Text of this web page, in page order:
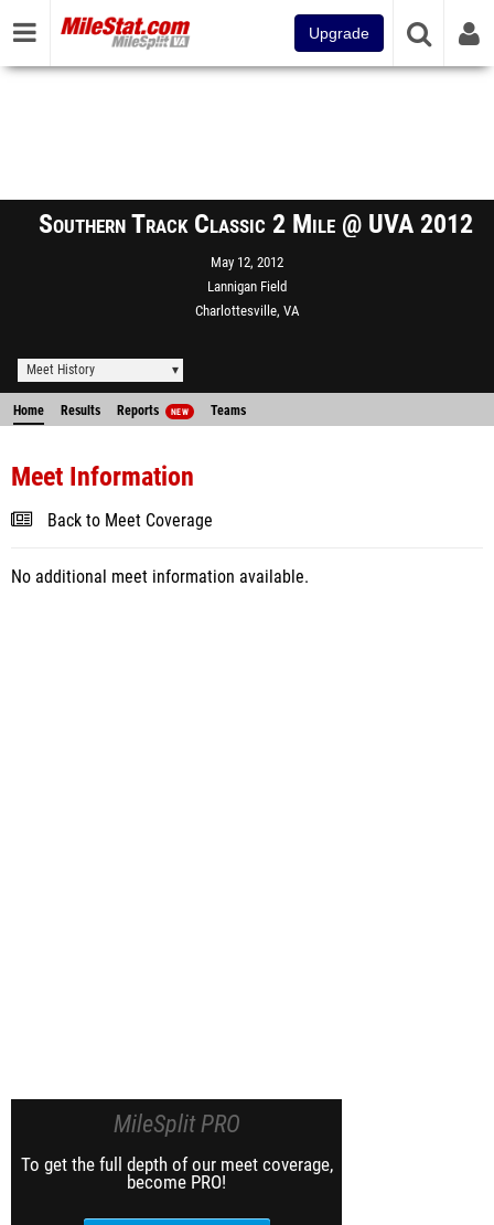
Upgrade
Southern Track Classic 2 Mile @ UVA 2012
May 12, 2012
Lannigan Field
Charlottesville, VA
Meet History
Home Results Reports NEW Teams
Meet Information
Back to Meet Coverage
No additional meet information available.
MileSplit PRO
To get the full depth of our meet coverage,
become PRO!